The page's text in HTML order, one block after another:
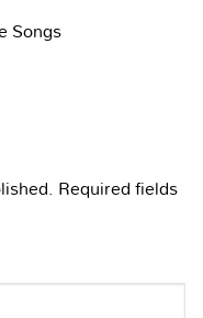
Songs
Required fields